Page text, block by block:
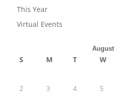
This Year
Virtual Events
August
S M T W
2
3 4 5